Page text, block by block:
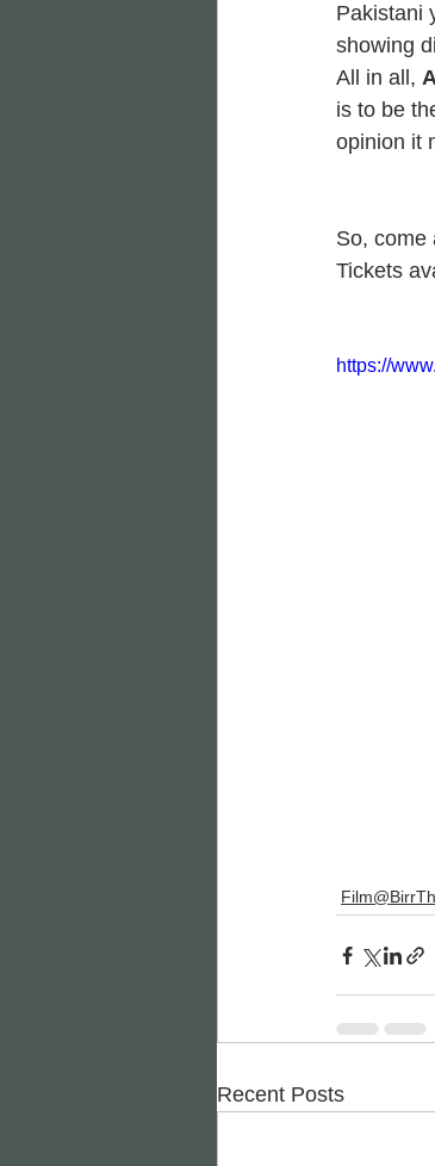
Pakistani
showing
All in all,
is to be
opinion it
So, come
Tickets
https://
Recent Posts